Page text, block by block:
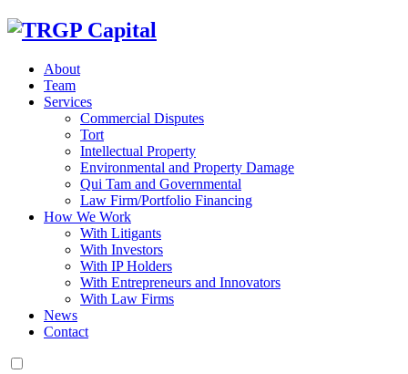
About
Team
Services
Commercial Disputes
Tort
Intellectual Property
Environmental and Property Damage
Qui Tam and Governmental
Law Firm/Portfolio Financing
How We Work
With Litigants
With Investors
With IP Holders
With Entrepreneurs and Innovators
With Law Firms
News
Contact